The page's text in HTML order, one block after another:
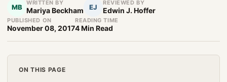
MB
WRITTEN BY
Mariya Beckham EJ
REVIEWED BY
Edwin J. Hoffer
PUBLISHED ON
November 08, 2017
READING TIME
4 Min Read
ON THIS PAGE